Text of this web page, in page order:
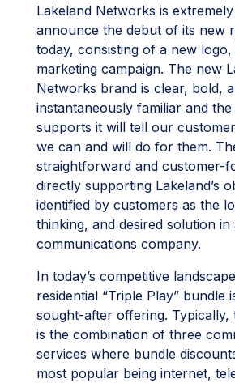
Lakeland Networks is
announce the debut of its new
today, consisting of a new
marketing campaign. The new
Networks brand is clear, bold,
instantaneously familiar and
supports it will tell our
we can and will do for them.
straightforward and customer-
directly supporting Lakeland’s
identified by customers as the
thinking, and desired solution in
communications company.
In today’s competitive
residential “Triple Play” bundle
sought-after offering. Typically,
is the combination of three
services where bundle
most popular being internet,